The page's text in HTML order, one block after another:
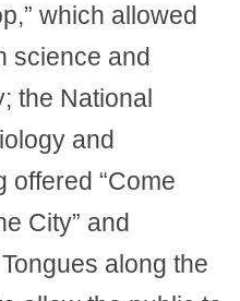
which allowed
science and
the National
and
offered “Come
City” and
along the